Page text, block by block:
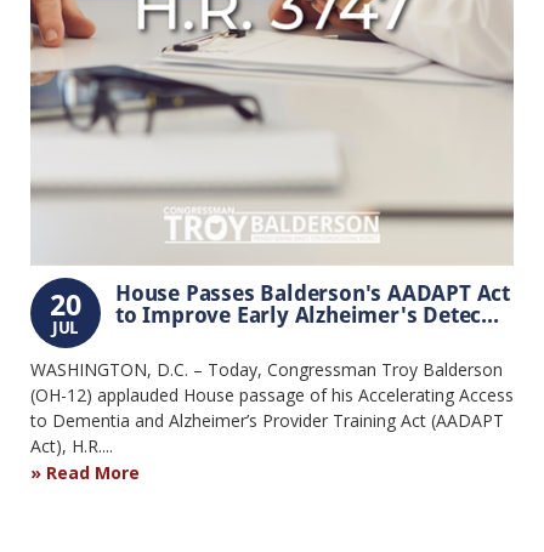
20
JUL
House Passes Balderson's AADAPT Act
to Improve Early Alzheimer's Detec...
WASHINGTON, D.C. – Today, Congressman Troy Balderson
(OH-12) applauded House passage of his Accelerating Access
to Dementia and Alzheimer’s Provider Training Act (AADAPT
Act), H.R....
Read More